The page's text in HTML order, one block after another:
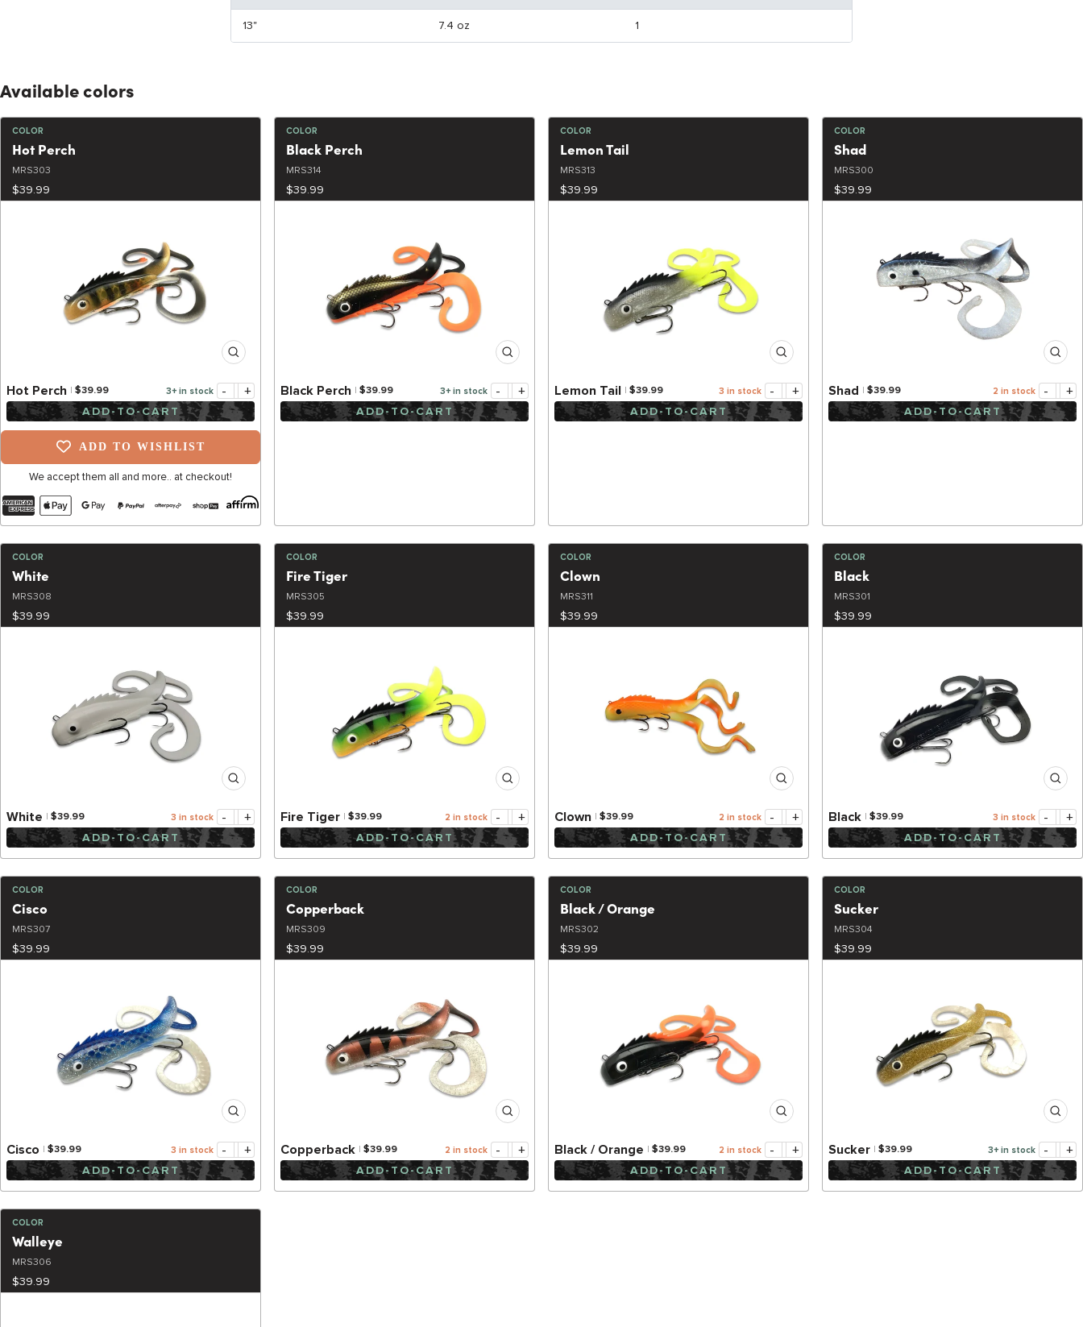
13" 7.4 oz 1
Available colors
COLOR
Hot Perch
MRS303
$39.99
Hot Perch $39.99 3+ in stock - +
ADD-TO-CART
ADD TO WISHLIST
We accept them all and more.. at checkout!
COLOR
Black Perch
MRS314
$39.99
Black Perch $39.99 3+ in stock - +
ADD-TO-CART
COLOR
Lemon Tail
MRS313
$39.99
Lemon Tail $39.99 3 in stock - +
ADD-TO-CART
COLOR
Shad
MRS300
$39.99
Shad $39.99 2 in stock - +
ADD-TO-CART
COLOR
White
MRS308
$39.99
White $39.99 3 in stock - +
ADD-TO-CART
COLOR
Fire Tiger
MRS305
$39.99
Fire Tiger $39.99 2 in stock - +
ADD-TO-CART
COLOR
Clown
MRS311
$39.99
Clown $39.99 2 in stock - +
ADD-TO-CART
COLOR
Black
MRS301
$39.99
Black $39.99 3 in stock - +
ADD-TO-CART
COLOR
Cisco
MRS307
$39.99
Cisco $39.99 3 in stock - +
ADD-TO-CART
COLOR
Copperback
MRS309
$39.99
Copperback $39.99 2 in stock - +
ADD-TO-CART
COLOR
Black / Orange
MRS302
$39.99
Black / Orange $39.99 2 in stock - +
ADD-TO-CART
COLOR
Sucker
MRS304
$39.99
Sucker $39.99 3+ in stock - +
ADD-TO-CART
COLOR
Walleye
MRS306
$39.99